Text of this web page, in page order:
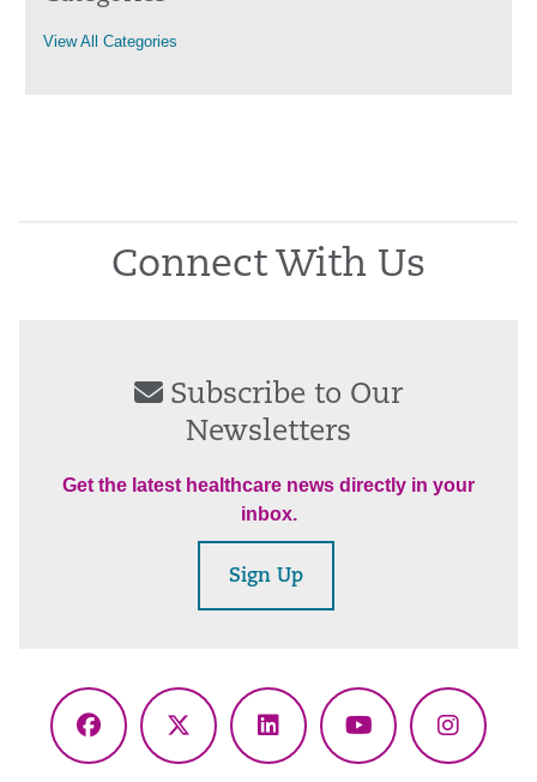
View All Categories
Connect With Us
Subscribe to Our
Newsletters
Get the latest healthcare news directly in your
inbox.
Sign Up
Facebook
X
LinkedInYouTube